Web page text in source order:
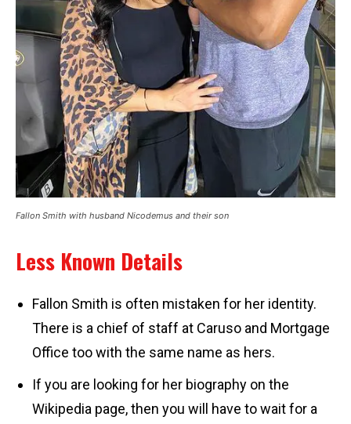
Fallon Smith with husband Nicodemus and their son
Less Known Details
Fallon Smith is often mistaken for her identity.
There is a chief of staff at Caruso and Mortgage
Office too with the same name as hers.
If you are looking for her biography on the
Wikipedia page, then you will have to wait for a